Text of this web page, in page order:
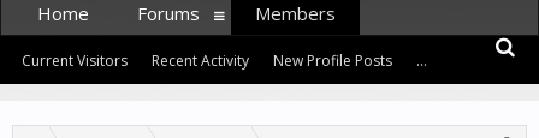
Home Forums Members
Current Visitors Recent Activity New Profile Posts ...